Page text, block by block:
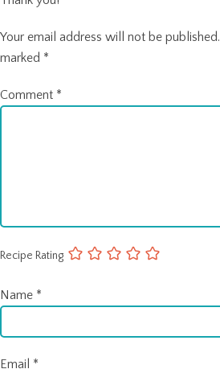
Your email address will not be published.
marked *
Comment *
Recipe Rating
Name *
Email *